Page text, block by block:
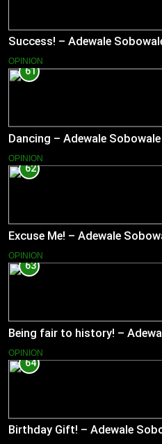
Success! – Adewale
OPINION
61
Dancing – Adewale Sobowale
OPINION
62
Excuse Me! – Adewale
OPINION
63
Being fair to history! –
OPINION
64
Birthday Gift! – Adewale